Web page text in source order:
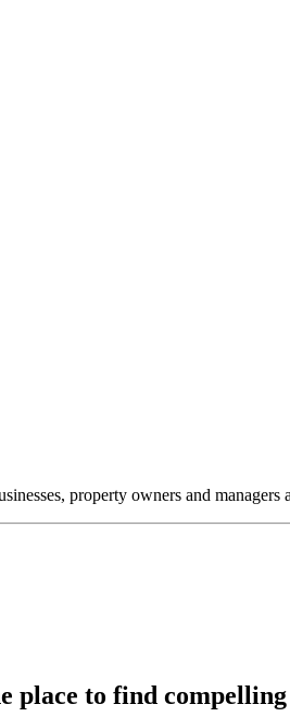
property owners and
place to find